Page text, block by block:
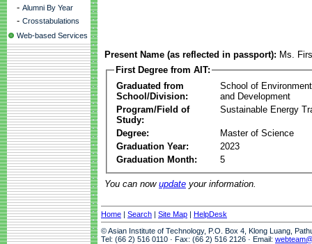
- Alumni By Year
- Crosstabulations
Web-based Services
Present Name (as reflected in passport): Ms.
First Degree from AIT:
Graduated from
School/Division:
School of
and Development
Program/Field of
Study:
Sustainable Energy
Degree:
Master of Science
Graduation Year:
2023
Graduation Month:
5
You can now update your information.
Home | Search | Site Map | HelpDesk
© Asian Institute of Technology, P.O. Box 4, Klong Luang,
Tel: (66 2) 516 0110 · Fax: (66 2) 516 2126 · Email: